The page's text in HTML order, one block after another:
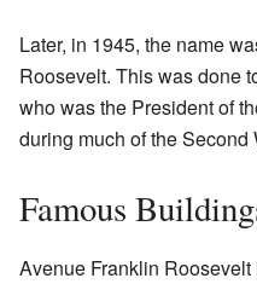
Later, in 1945, the name
Roosevelt. This was done
who was the President of
during much of the Second
Famous
Avenue Franklin